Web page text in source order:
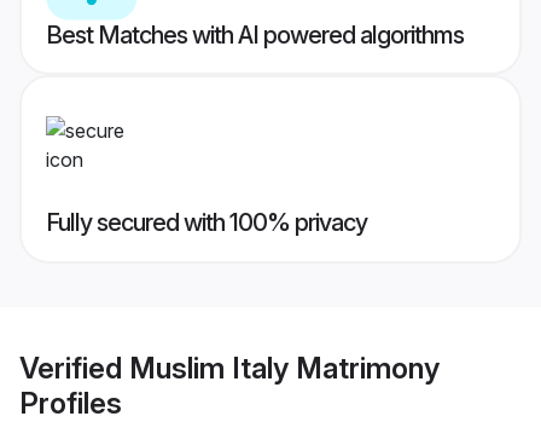
Best Matches with AI powered algorithms
Fully secured with 100% privacy
Verified Muslim Italy Matrimony
Profiles